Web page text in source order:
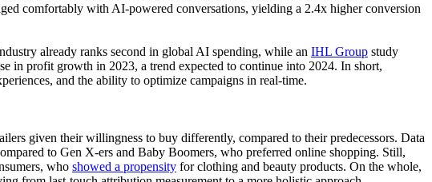
comfortably with AI-powered conversations, yielding a 2.4x higher conversion
already ranks second in global AI spending, while an IHL Group study
in profit growth in 2023, a trend expected to continue into 2024. In short,
and the ability to optimize campaigns in real-time.
given their willingness to buy differently, compared to their predecessors. Data
to Gen X-ers and Baby Boomers, who preferred online shopping. Still,
who showed a propensity for clothing and beauty products. On the whole,